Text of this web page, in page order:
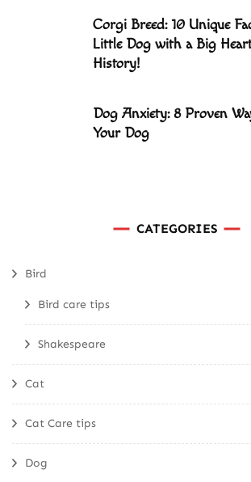
Corgi Breed: 10 Unique
Little Dog with a Big
History!
Dog Anxiety: 8 Proven
Your Dog
CATEGORIES
Bird
Bird care tips
Shakespeare
Cat
Cat Care tips
Dog